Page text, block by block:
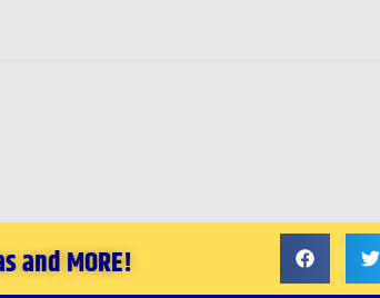
and MORE!